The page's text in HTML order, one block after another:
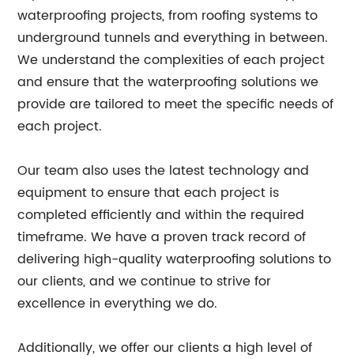
waterproofing projects, from roofing systems to
underground tunnels and everything in between.
We understand the complexities of each project
and ensure that the waterproofing solutions we
provide are tailored to meet the specific needs of
each project.
Our team also uses the latest technology and
equipment to ensure that each project is
completed efficiently and within the required
timeframe. We have a proven track record of
delivering high-quality waterproofing solutions to
our clients, and we continue to strive for
excellence in everything we do.
Additionally, we offer our clients a high level of